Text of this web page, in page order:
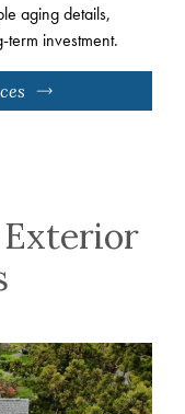
aging details,
investment.
Exterior